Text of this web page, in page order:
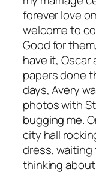
forever love
welcome to
Good for
have it, Oscar
papers done
days, Avery
photos with
bugging me.
city hall
dress, waiting
thinking